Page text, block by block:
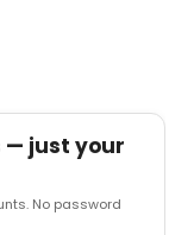
— just your
No password